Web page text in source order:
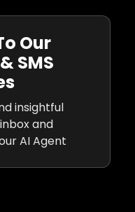
Our
SMS
insightful
and
AI Agent